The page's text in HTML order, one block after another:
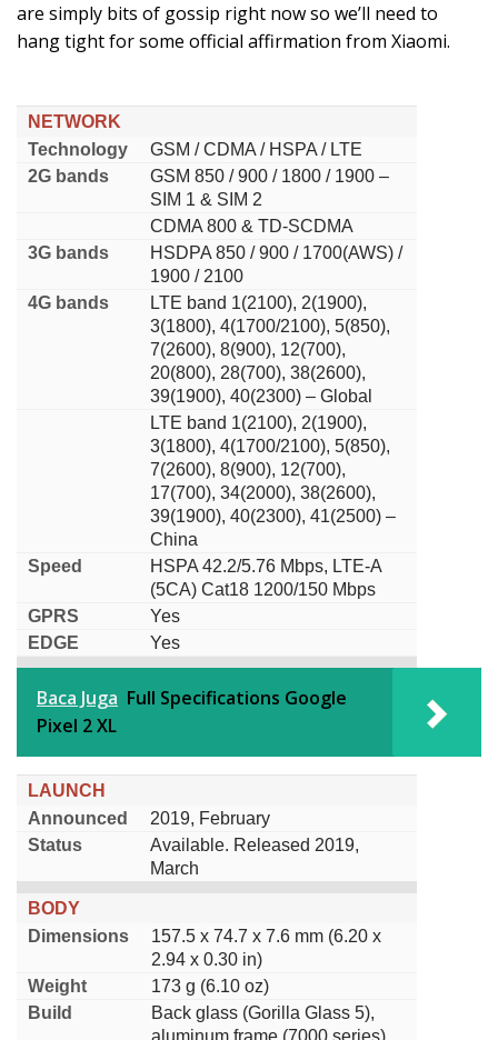
are simply bits of gossip right now so we’ll need to
hang tight for some official affirmation from Xiaomi.
NETWORK
Technology
GSM / CDMA / HSPA / LTE
2G bands
GSM 850 / 900 / 1800 / 1900 –
SIM 1 & SIM 2
CDMA 800 & TD-SCDMA
3G bands
HSDPA 850 / 900 / 1700(AWS) /
1900 / 2100
4G bands
LTE band 1(2100), 2(1900),
3(1800), 4(1700/2100), 5(850),
7(2600), 8(900), 12(700),
20(800), 28(700), 38(2600),
39(1900), 40(2300) – Global
LTE band 1(2100), 2(1900),
3(1800), 4(1700/2100), 5(850),
7(2600), 8(900), 12(700),
17(700), 34(2000), 38(2600),
39(1900), 40(2300), 41(2500) –
China
Speed
HSPA 42.2/5.76 Mbps, LTE-A
(5CA) Cat18 1200/150 Mbps
GPRS
Yes
EDGE
Yes
Baca Juga Full Specifications Google
Pixel 2 XL
LAUNCH
Announced
2019, February
Status
Available. Released 2019,
March
BODY
Dimensions
157.5 x 74.7 x 7.6 mm (6.20 x
2.94 x 0.30 in)
Weight
173 g (6.10 oz)
Build
Back glass (Gorilla Glass 5),